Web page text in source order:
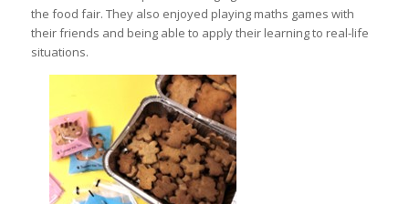
the food fair. They also enjoyed playing maths games with
their friends and being able to apply their learning to real-life
situations.